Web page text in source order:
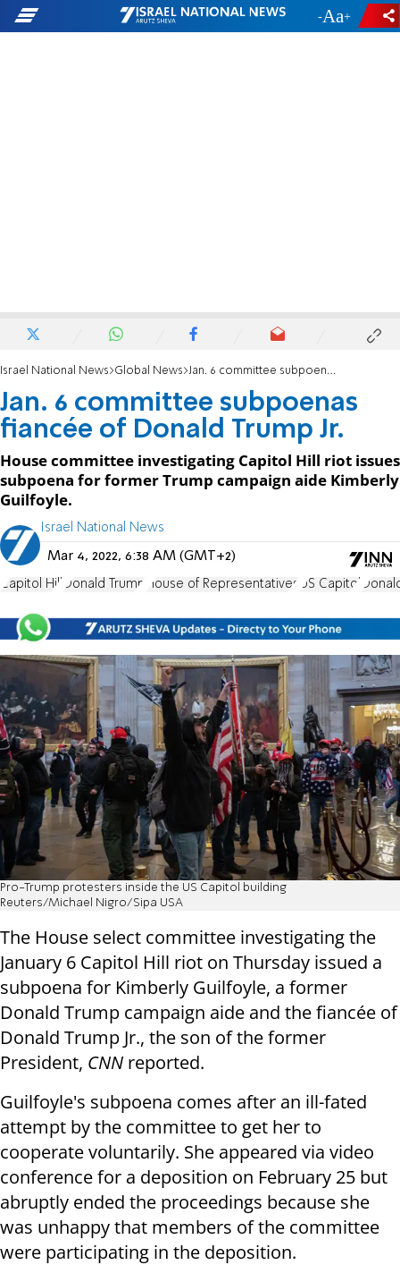
- +
Israel National News Global News Jan. 6 committee subpoenas fiancée of Donald Trump Jr.
Jan. 6 committee subpoenas
fiancée of Donald Trump Jr.
House committee investigating Capitol Hill riot issues
subpoena for former Trump campaign aide Kimberly
Guilfoyle.
Israel National News
Mar 4, 2022, 6:38 AM (GMT+2)
Capitol Hill Donald Trump House of Representatives US Capitol
Pro-Trump protesters inside the US Capitol building
Reuters/Michael Nigro/Sipa USA
The House select committee investigating the
January 6 Capitol Hill riot on Thursday issued a
subpoena for Kimberly Guilfoyle, a former
Donald Trump campaign aide and the fiancée of
Donald Trump Jr., the son of the former
President, CNN reported.
Guilfoyle's subpoena comes after an ill-fated
attempt by the committee to get her to
cooperate voluntarily. She appeared via video
conference for a deposition on February 25 but
abruptly ended the proceedings because she
was unhappy that members of the committee
were participating in the deposition.